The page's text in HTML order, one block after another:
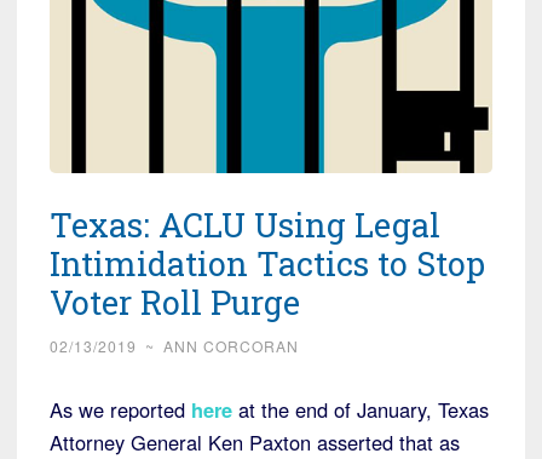
Texas: ACLU Using Legal
Intimidation Tactics to Stop
Voter Roll Purge
02/13/2019 ~ ANN CORCORAN
As we reported here at the end of January, Texas
Attorney General Ken Paxton asserted that as